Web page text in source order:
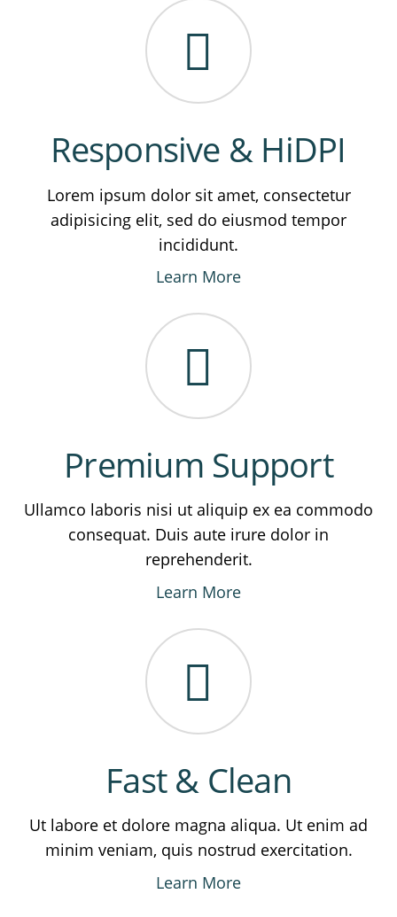
Responsive & HiDPI
Lorem ipsum dolor sit amet, consectetur
adipisicing elit, sed do eiusmod tempor
incididunt.
Learn More
Premium Support
Ullamco laboris nisi ut aliquip ex ea commodo
consequat. Duis aute irure dolor in
reprehenderit.
Learn More
Fast & Clean
Ut labore et dolore magna aliqua. Ut enim ad
minim veniam, quis nostrud exercitation.
Learn More